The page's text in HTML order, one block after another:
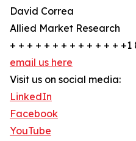
David Correa
Allied Market Research
+ + + + + + + + + + + + +
email us here
Visit us on social media:
LinkedIn
Facebook
YouTube